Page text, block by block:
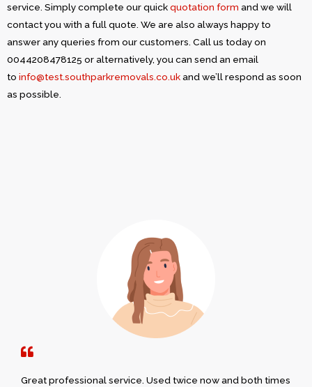
service. Simply complete our quickquotation form and we will
contact you with a full quote. We are also always happy to
answer any queries from our customers. Call us today on
0044208478125 or alternatively, you can send an email
to info@test.southparkremovals.co.ukand we’ll respond as soon
as possible.
Great professional service. Used twice now and both times